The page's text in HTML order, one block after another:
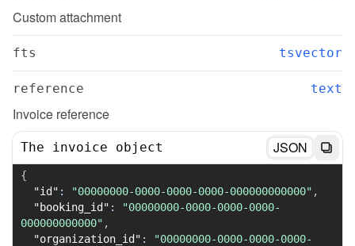
Custom attachment
fts tsvector
reference text
Invoice reference
The invoice object JSON
{
"id" : "00000000-0000-0000-0000-000000000000" ,
"booking_id" :
"00000000-0000-0000-0000-
000000000000" ,
"organization_id" :
"00000000-0000-0000-0000-